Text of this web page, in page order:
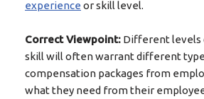
experience or skill level.
Correct Viewpoint: Different levels
skill will often warrant different
compensation packages from
what they need from their